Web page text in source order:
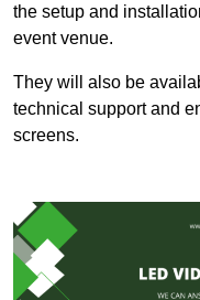
the setup and
event venue.
They will also be
technical support and
screens.